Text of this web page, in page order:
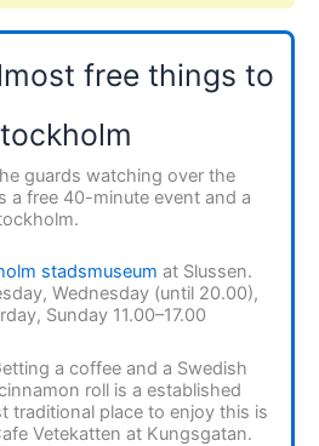
free things to
guards watching over the
a free 40-minute event and a
stadsmuseum at Slussen.
Wednesday (until 20.00),
Sunday 11.00–17.00
a coffee and a Swedish
roll is a established
traditional place to enjoy this is
Vetekatten at Kungsgatan.